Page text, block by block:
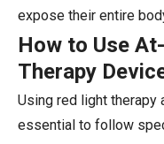
expose their entire
How to Use
Therapy
Using red light therapy
essential to follow